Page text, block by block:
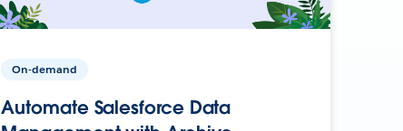
On-demand
Automate Salesforce Data